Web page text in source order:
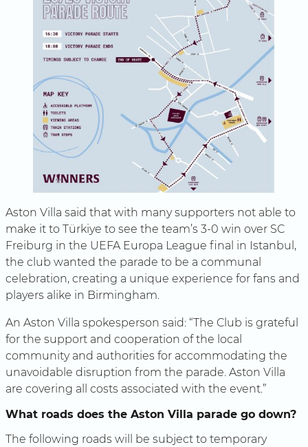
Aston Villa said that with many supporters not able to
make it to Türkiye to see the team’s 3-0 win over SC
Freiburg in the UEFA Europa League final in Istanbul,
the club wanted the parade to be a communal
celebration, creating a unique experience for fans and
players alike in Birmingham.
An Aston Villa spokesperson said: “The Club is grateful
for the support and cooperation of the local
community and authorities for accommodating the
unavoidable disruption from the parade. Aston Villa
are covering all costs associated with the event.”
What roads does the Aston Villa parade go down?
The following roads will be subject to temporary